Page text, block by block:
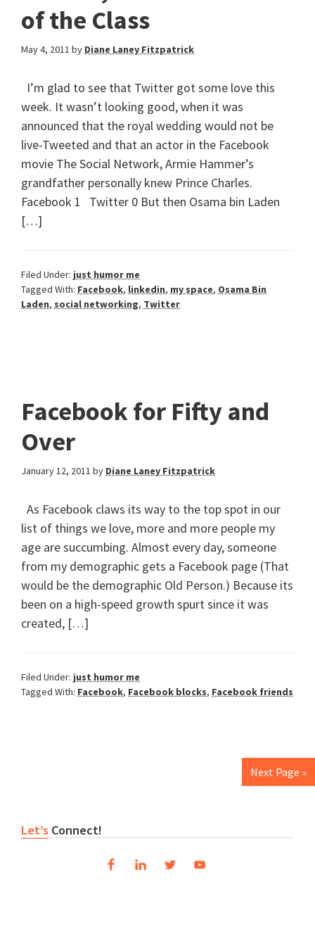
of the Class
May 4, 2011 by Diane Laney Fitzpatrick
I’m glad to see that Twitter got some love this
week. It wasn’t looking good, when it was
announced that the royal wedding would not be
live-Tweeted and that an actor in the Facebook
movie The Social Network, Armie Hammer’s
grandfather personally knew Prince Charles.
Facebook 1 Twitter 0 But then Osama bin Laden
[…]
Filed Under: just humor me
Tagged With: Facebook, linkedin, my space, Osama Bin
Laden, social networking, Twitter
Facebook for Fifty and
Over
January 12, 2011 by Diane Laney Fitzpatrick
As Facebook claws its way to the top spot in our
list of things we love, more and more people my
age are succumbing. Almost every day, someone
from my demographic gets a Facebook page (That
would be the demographic Old Person.) Because its
been on a high-speed growth spurt since it was
created, […]
Filed Under: just humor me
Tagged With: Facebook, Facebook blocks, Facebook friends
Next Page »
Sidebar
Let’s Connect!